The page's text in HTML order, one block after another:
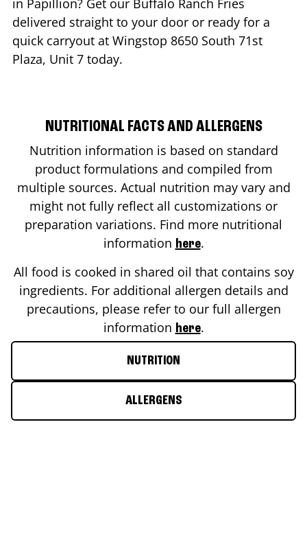
delivered straight to your door or ready for a
quick carryout at Wingstop 8650 South 71st
Plaza, Unit 7 today.
NUTRITIONAL FACTS AND ALLERGENS
Nutrition information is based on standard
product formulations and compiled from
multiple sources. Actual nutrition may vary and
might not fully reflect all customizations or
preparation variations. Find more nutritional
information here.
All food is cooked in shared oil that contains soy
ingredients. For additional allergen details and
precautions, please refer to our full allergen
information here.
NUTRITION
ALLERGENS